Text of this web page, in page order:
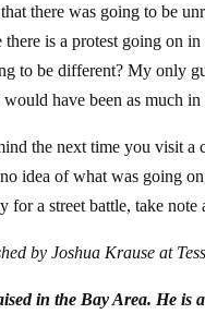
there was going to be
is a protest going on
to be different? My only
have been as much in
the next time you visit
idea of what was going
for a street battle, take
by Joshua Krause at
in the Bay Area. He